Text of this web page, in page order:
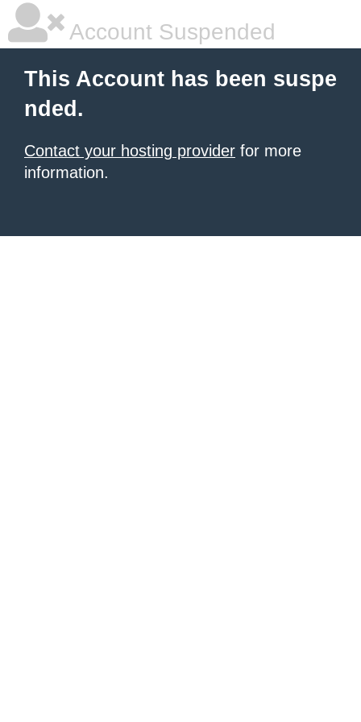
Account Suspended
This Account has been suspe
nded.
Contact your hosting provider for more
information.